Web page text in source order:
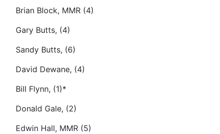
Brian Block, MMR (4)
Gary Butts, (4)
Sandy Butts, (6)
David Dewane, (4)
Bill Flynn, (1)*
Donald Gale, (2)
Edwin Hall, MMR (5)